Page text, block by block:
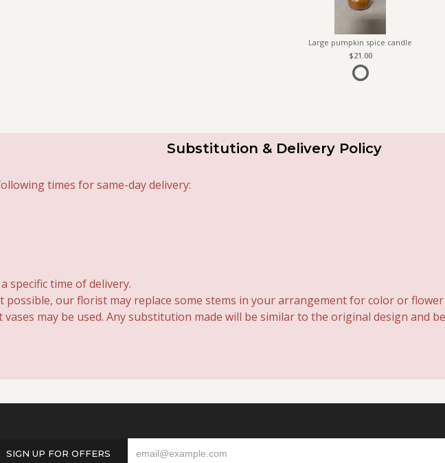
Large pumpkin spice candle
21.00
Substitution & Delivery Policy
times for same-day delivery:
specific time of delivery.
our florist may replace some stems in your arrangement for color or
may be used. Any substitution made will be similar to the original design and
SIGN UP FOR OFFERS